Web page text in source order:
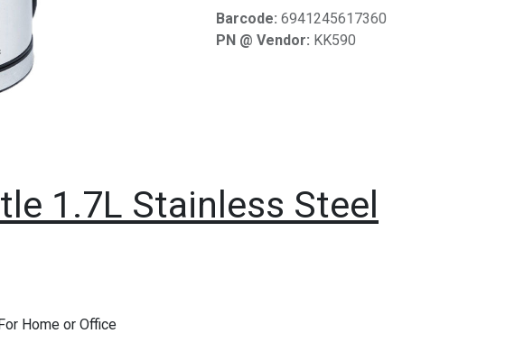
Barcode: 6941245617360
PN @ Vendor: KK590
1.7L Stainless Steel
Home or Office